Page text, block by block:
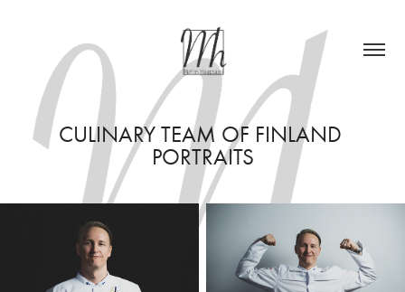
CULINARY TEAM OF FINLAND
PORTRAITS